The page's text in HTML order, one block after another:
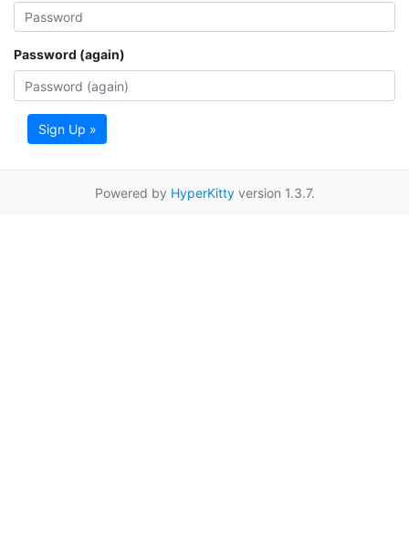
Password (again)
Sign Up »
Powered by HyperKittyversion 1.3.7.